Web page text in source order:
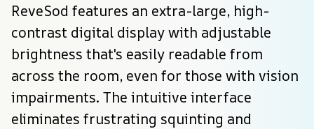
ReveSod features an extra-large, high-
contrast digital display with adjustable
brightness that's easily readable from
across the room, even for those with vision
impairments. The intuitive interface
eliminates frustrating squinting and